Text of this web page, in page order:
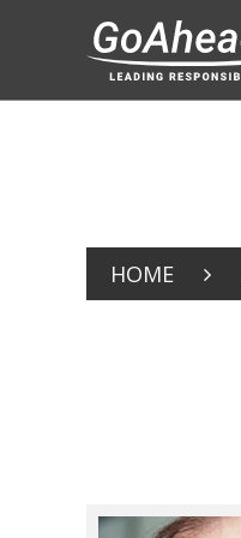
HOME